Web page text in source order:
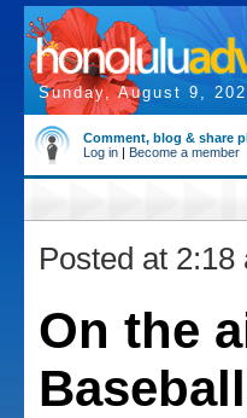
Sunday, August 9,
Comment, blog & share
Log in | Become a member
Posted at
On the